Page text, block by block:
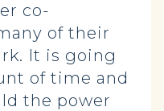
co-
of their
It is going
of time and
the power